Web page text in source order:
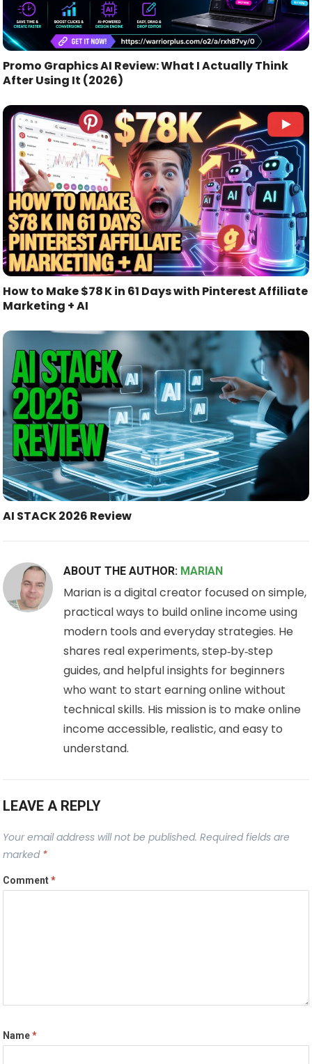
Promo Graphics AI Review: What I Actually Think
After Using It (2026)
How to Make $78 K in 61 Days with Pinterest Affiliate
Marketing + AI
AI STACK 2026 Review
ABOUT THE AUTHOR: MARIAN
Marian is a digital creator focused on simple,
practical ways to build online income using
modern tools and everyday strategies. He
shares real experiments, step‑by‑step
guides, and helpful insights for beginners
who want to start earning online without
technical skills. His mission is to make online
income accessible, realistic, and easy to
understand.
LEAVE A REPLY
Your email address will not be published. Required fields are
marked *
Comment*
Name*